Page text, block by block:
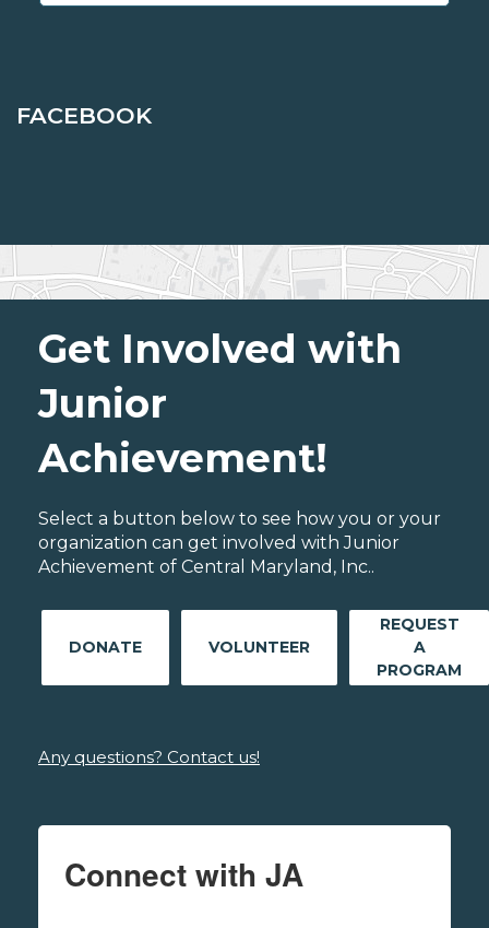
FACEBOOK
Get Involved with
Junior
Achievement!
Select a button below to see how you or your
organization can get involved with Junior
Achievement of Central Maryland, Inc..
DONATE VOLUNTEER
REQUEST
A
PROGRAM
Any questions? Contact us!
Connect with JA